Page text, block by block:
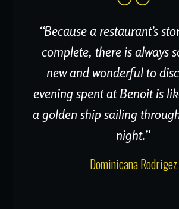
“Because a restaurant’s
complete, there is always
new and wonderful to
evening spent at Benoit is
a golden ship sailing
night.”
Dominicana Rodrigez